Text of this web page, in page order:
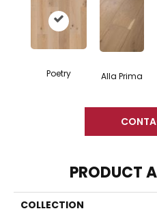
Poetry Alla Prima
PRODUCT
COLLECTION